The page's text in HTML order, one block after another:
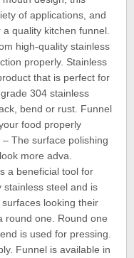
of applications, and
quality kitchen funnel.
high-quality stainless
properly. Stainless
that is perfect for
304 stainless
bend or rust. Funnel
food properly
The surface polishing
more adva.
a beneficial tool for
stainless steel and is
looking their
round one. Round one
is used for pressing.
Funnel is available in